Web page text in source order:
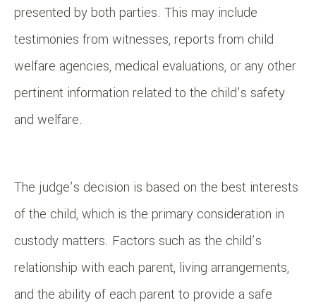
presented by both parties. This may include
testimonies from witnesses, reports from child
welfare agencies, medical evaluations, or any other
pertinent information related to the child’s safety
and welfare.
The judge’s decision is based on the best interests
of the child, which is the primary consideration in
custody matters. Factors such as the child’s
relationship with each parent, living arrangements,
and the ability of each parent to provide a safe